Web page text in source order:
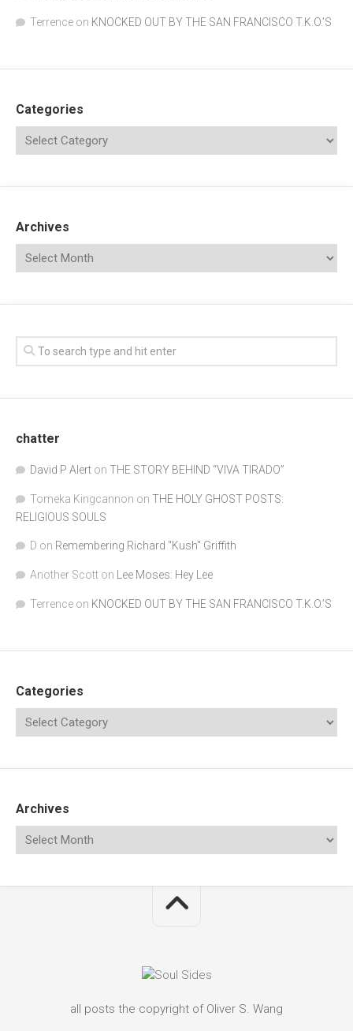
Terrence on KNOCKED OUT BY THE SAN FRANCISCO T.K.O.’S
Categories
Archives
chatter
David P Alert on THE STORY BEHIND “VIVA TIRADO”
Tomeka Kingcannon on THE HOLY GHOST POSTS:
RELIGIOUS SOULS
D on Remembering Richard "Kush" Griffith
Another Scott on Lee Moses: Hey Lee
Terrence on KNOCKED OUT BY THE SAN FRANCISCO T.K.O.’S
Categories
Archives
all posts the copyright of Oliver S. Wang